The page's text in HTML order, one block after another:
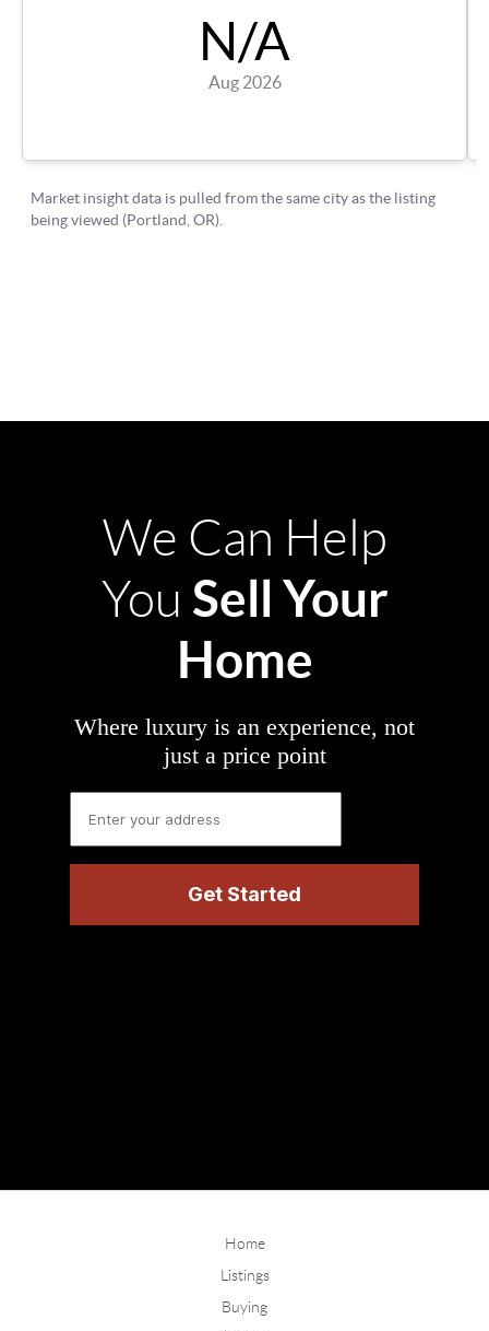
We Can Help
You Sell Your
Home
Where luxury is an experience, not
just a price point
Home
Listings
Buying